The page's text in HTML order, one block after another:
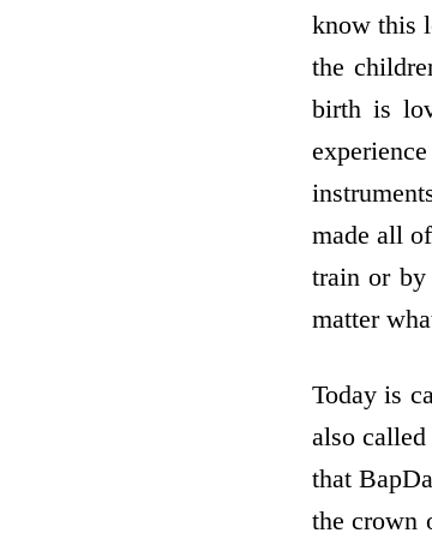
know this
the
birth is
made all
train or by
matter
Today is
also
that
the crown